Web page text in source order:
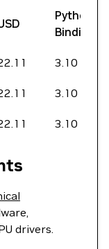
Python
Bindings
3.10
3.10
3.10
drivers.